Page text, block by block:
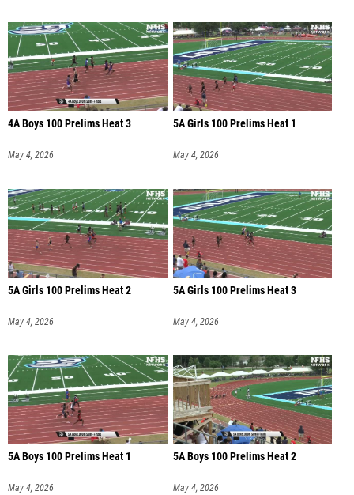
4A Boys 100 Prelims Heat 3
May 4, 2026
5A Girls 100 Prelims Heat 1
May 4, 2026
5A Girls 100 Prelims Heat 2
May 4, 2026
5A Girls 100 Prelims Heat 3
May 4, 2026
5A Boys 100 Prelims Heat 1
May 4, 2026
5A Boys 100 Prelims Heat 2
May 4, 2026